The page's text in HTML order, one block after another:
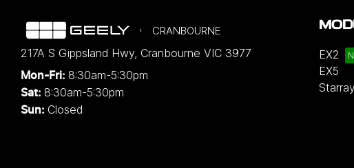
CRANBOURNE
217A S Gippsland Hwy, Cranbourne VIC 3977
Mon-Fri: 8:30am-5:30pm
Sat: 8:30am-5:30pm
Sun: Closed
EX2
EX5